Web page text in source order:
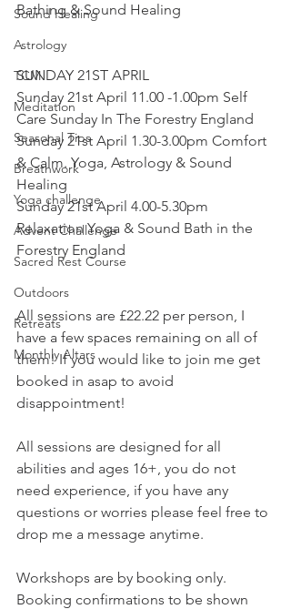
Sound Healing
Astrology
TCM
Meditation
Seasonal Tips
Breathwork
Yoga challenge
Advent Challenge
Sacred Rest Course
Outdoors
Retreats
Monthly Altars
Bathing & Sound Healing
SUNDAY 21ST APRIL
Sunday 21st April 11.00 -1.00pm Self
Care Sunday In The Forestry England
Sunday 21st April 1.30-3.00pm Comfort
& Calm. Yoga, Astrology & Sound
Healing
Sunday 21st April 4.00-5.30pm
Relaxation Yoga & Sound Bath in the
Forestry England
All sessions are £22.22 per person, I
have a few spaces remaining on all of
them! If you would like to join me get
booked in asap to avoid
disappointment!
All sessions are designed for all
abilities and ages 16+, you do not
need experience, if you have any
questions or worries please feel free to
drop me a message anytime.
Workshops are by booking only.
Booking confirmations to be shown